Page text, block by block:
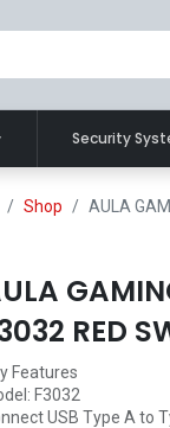
Security
Shop AULA
RED
Features
F3032
USB Type A to